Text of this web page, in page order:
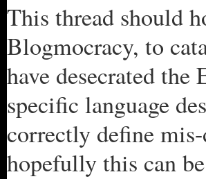
This thread should
Blogmocracy, to
have desecrated
specific language
correctly define
hopefully this can